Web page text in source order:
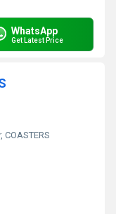
WhatsApp
Get Latest Price
COASTERS